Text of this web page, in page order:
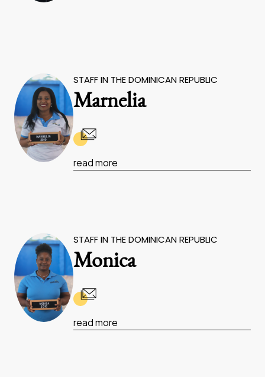
STAFF IN THE DOMINICAN REPUBLIC
Marnelia
read more
STAFF IN THE DOMINICAN REPUBLIC
Monica
read more